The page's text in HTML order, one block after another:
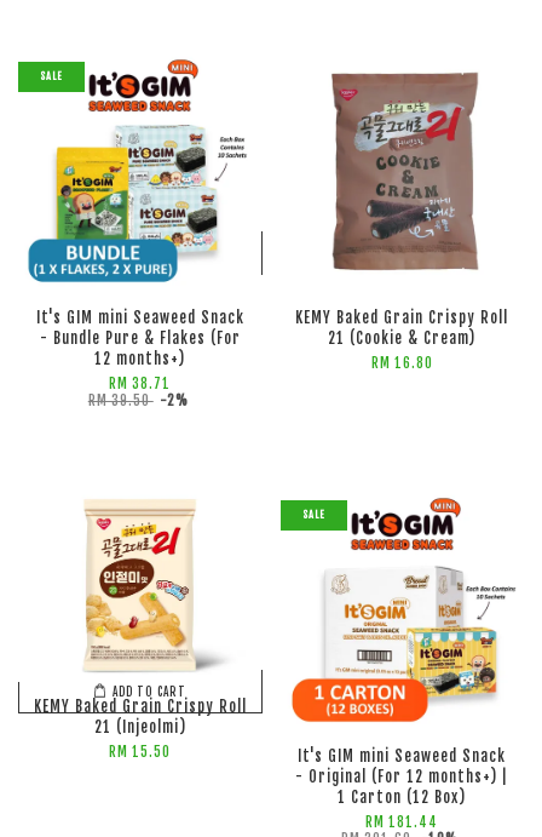
ADD TO CART ADD TO CART
SALE
It's GIM mini Seaweed Snack
- Bundle Pure & Flakes (For
12 months+)
RM 38.71
RM 39.50 -2%
ADD TO CART
KEMY Baked Grain Crispy Roll
21 (Cookie & Cream)
RM 16.80
ADD TO CART
KEMY Baked Grain Crispy Roll
21 (Injeolmi)
RM 15.50
SALE
It's GIM mini Seaweed Snack
- Original (For 12 months+) |
1 Carton (12 Box)
RM 181.44